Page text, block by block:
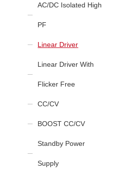
AC/DC Isolated High
PF
Linear Driver
Linear Driver With
Flicker Free
CC/CV
BOOST CC/CV
Standby Power
Supply